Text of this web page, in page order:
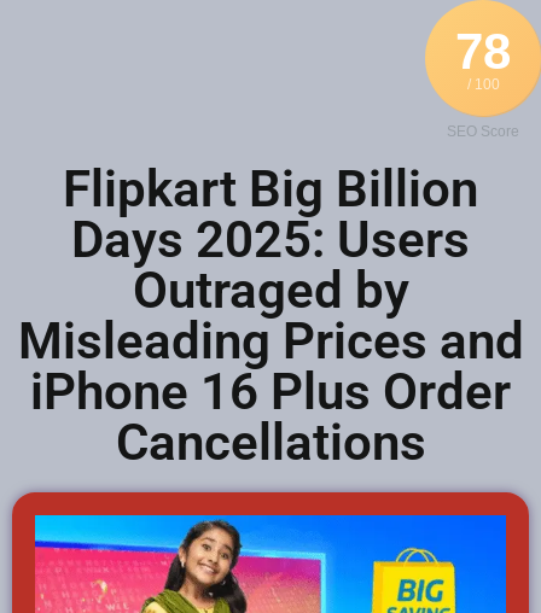
78
/ 100
SEO Score
Flipkart Big Billion
Days 2025: Users
Outraged by
Misleading Prices and
iPhone 16 Plus Order
Cancellations